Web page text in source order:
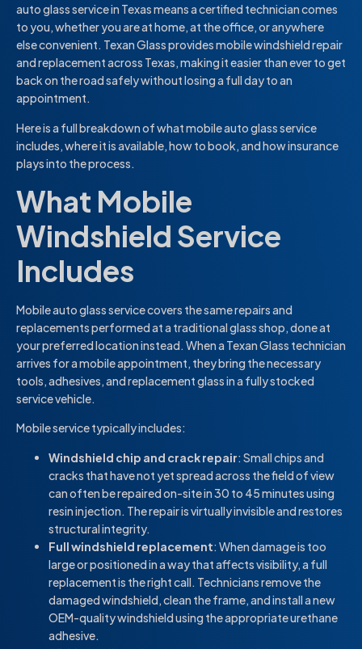
auto glass service in Texas means a certified technician comes
to you, whether you are at home, at the office, or anywhere
else convenient. Texan Glass provides mobile windshield repair
and replacement across Texas, making it easier than ever to get
back on the road safely without losing a full day to an
appointment.
Here is a full breakdown of what mobile auto glass service
includes, where it is available, how to book, and how insurance
plays into the process.
What Mobile
Windshield Service
Includes
Mobile auto glass service covers the same repairs and
replacements performed at a traditional glass shop, done at
your preferred location instead. When a Texan Glass technician
arrives for a mobile appointment, they bring the necessary
tools, adhesives, and replacement glass in a fully stocked
service vehicle.
Mobile service typically includes:
Windshield chip and crack repair: Small chips and
cracks that have not yet spread across the field of view
can often be repaired on-site in 30 to 45 minutes using
resin injection. The repair is virtually invisible and restores
structural integrity.
Full windshield replacement: When damage is too
large or positioned in a way that affects visibility, a full
replacement is the right call. Technicians remove the
damaged windshield, clean the frame, and install a new
OEM-quality windshield using the appropriate urethane
adhesive.